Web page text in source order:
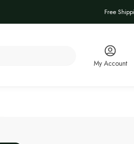
Free
My Account